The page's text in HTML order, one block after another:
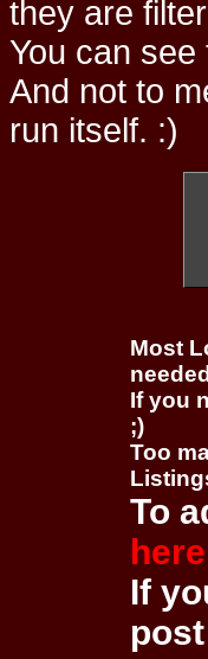
they are
You can
And not to
run itself. :)
Most
If you
;)
Too
To
If